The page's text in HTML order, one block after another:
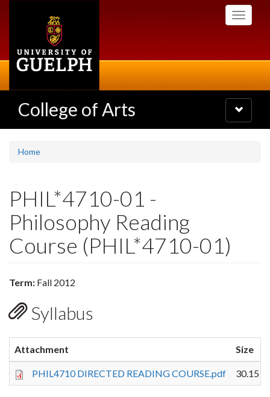
Toggle
College of Arts
Toggle
navigation
Home
PHIL*4710-01 -
Philosophy Reading
Course (PHIL*4710-01)
Term: Fall 2012
Syllabus
Attachment Size
PHIL4710 DIRECTED READING COURSE.pdf 30.15